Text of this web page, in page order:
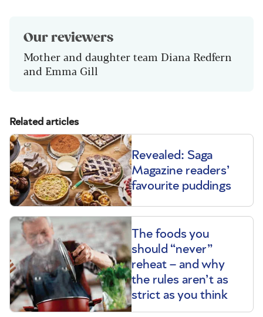
Our reviewers
Mother and daughter team Diana Redfern
and Emma Gill
Related articles
Revealed: Saga
Magazine readers’
favourite puddings
The foods you
should “never”
reheat – and why
the rules aren’t as
strict as you think